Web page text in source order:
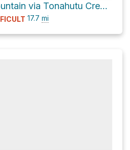
Flattop Mountain via Tonahutu Creek Trail
17.7 mi